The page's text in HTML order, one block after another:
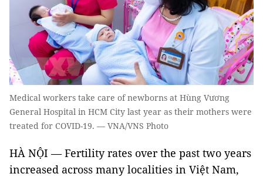
Medical workers take care of newborns at Hùng Vương
General Hospital in HCM City last year as their mothers were
treated for COVID-19. — VNA/VNS Photo
HÀ NỘI — Fertility rates over the past two years
increased across many localities in Việt Nam,